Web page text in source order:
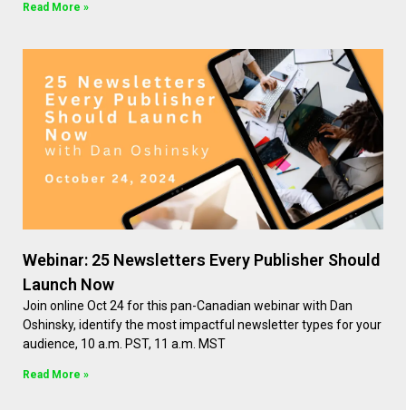
Read More »
Webinar: 25 Newsletters Every Publisher Should
Launch Now
Join online Oct 24 for this pan-Canadian webinar with Dan
Oshinsky, identify the most impactful newsletter types for your
audience, 10 a.m. PST, 11 a.m. MST
Read More »